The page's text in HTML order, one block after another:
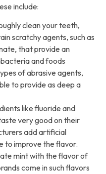
include:
clean your teeth,
scratchy agents, such as
that provide an
and foods
of abrasive agents,
to provide as deep a
like fluoride and
very good on their
add artificial
to improve the flavor.
mint with the flavor of
come in such flavors